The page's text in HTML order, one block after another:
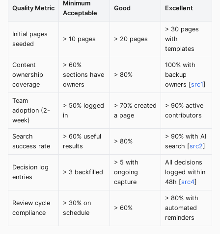
Quality Metric
Minimum
Acceptable
Good Excellent
Initial pages
seeded
> 10 pages > 20 pages
> 30 pages
with
templates
Content
ownership
coverage
> 60%
sections have
owners
> 80%
100% with
backup
owners [src1]
Team
adoption (2-
week)
> 50% logged
in
> 70% created
a page
> 90% active
contributors
Search
success rate
> 60% useful
results
> 80%
> 90% with AI
search [src2]
Decision log
entries
> 3 backfilled
> 5 with
ongoing
capture
All decisions
logged within
48h [src4]
Review cycle
compliance
> 30% on
schedule
> 60%
> 80% with
automated
reminders